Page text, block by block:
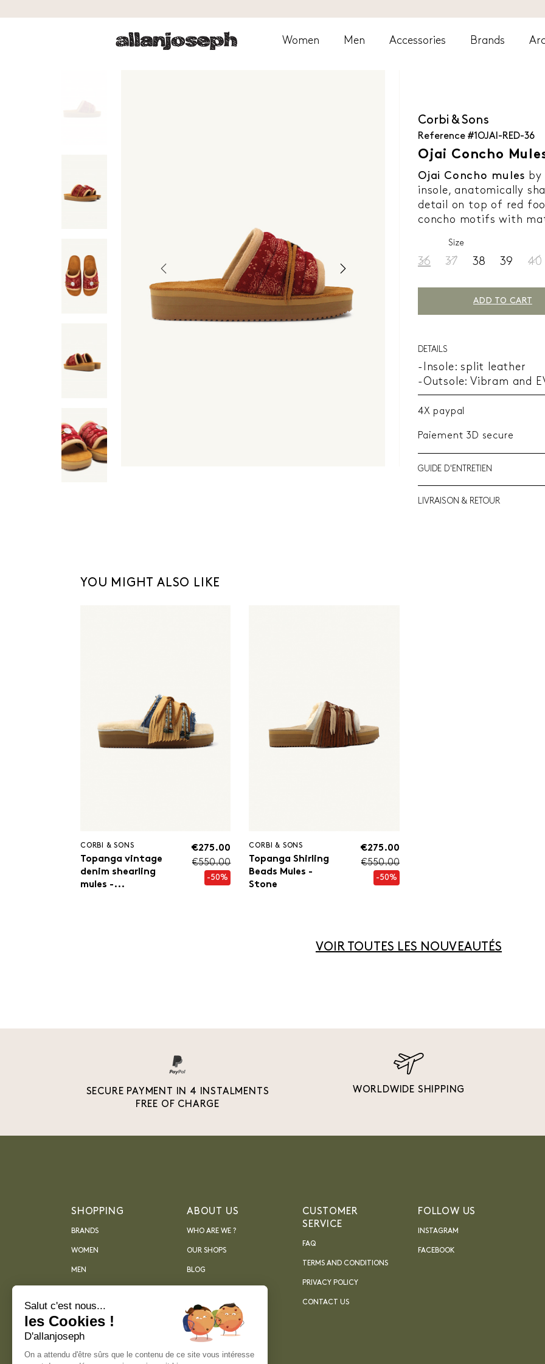
Women Men Accessories Brands
Corbi & Sons
Reference #1OJAI-RED-36
Ojai Concho
Ojai Concho mules by
insole, anatomically
detail on top of red
concho motifs with
Size
36 37 38 39 40
ADD TO CART
DETAILS
-Insole: split leather
-Outsole: Vibram and
4X paypal
Paiement 3D secure
GUIDE D'ENTRETIEN
LIVRAISON & RETOUR
YOU MIGHT ALSO LIKE
CORBI & SONS
Topanga vintage
denim shearling
mules -...
€275.00
€550.00
-50%
CORBI & SONS
Topanga Shirling
Beads Mules -
Stone
€275.00
€550.00
-50%
VOIR TOUTES LES NOUVEAUTÉS
SECURE PAYMENT IN 4 INSTALMENTS
FREE OF CHARGE
WORLDWIDE SHIPPING
SHOPPING
BRANDS
WOMEN
MEN
ABOUT US
WHO ARE WE ?
OUR SHOPS
BLOG
CUSTOMER
SERVICE
FAQ
TERMS AND CONDITIONS
PRIVACY POLICY
CONTACT US
FOLLOW US
INSTAGRAM
FACEBOOK
Salut c'est nous...
les Cookies !
D'allanjoseph
On a attendu d'être sûrs que le contenu de ce site vous intéresse